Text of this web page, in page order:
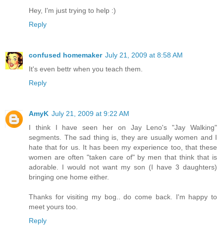
Hey, I'm just trying to help :)
Reply
confused homemaker July 21, 2009 at 8:58 AM
It's even bettr when you teach them.
Reply
AmyK July 21, 2009 at 9:22 AM
I think I have seen her on Jay Leno's "Jay Walking"
segments. The sad thing is, they are usually women and I
hate that for us. It has been my experience too, that these
women are often "taken care of" by men that think that is
adorable. I would not want my son (I have 3 daughters)
bringing one home either.
Thanks for visiting my bog.. do come back. I'm happy to
meet yours too.
Reply